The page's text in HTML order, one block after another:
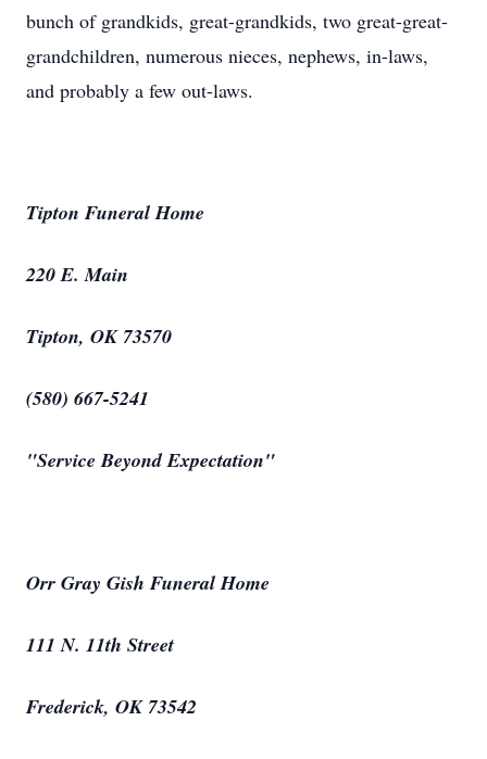
bunch of grandkids, great-grandkids, two great-great-
grandchildren, numerous nieces, nephews, in-laws,
and probably a few out-laws.
Tipton Funeral Home
220 E. Main
Tipton, OK 73570
(580) 667-5241
"Service Beyond Expectation"
Orr Gray Gish Funeral Home
111 N. 11th Street
Frederick, OK 73542